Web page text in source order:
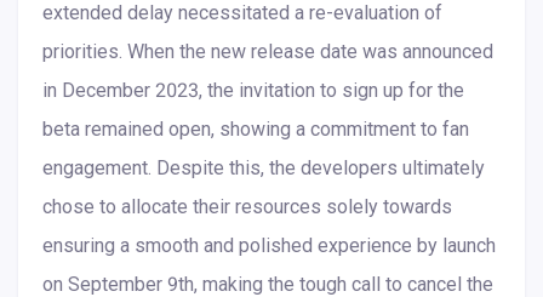
extended delay necessitated a re-evaluation of
priorities. When the new release date was announced
in December 2023, the invitation to sign up for the
beta remained open, showing a commitment to fan
engagement. Despite this, the developers ultimately
chose to allocate their resources solely towards
ensuring a smooth and polished experience by launch
on September 9th, making the tough call to cancel the